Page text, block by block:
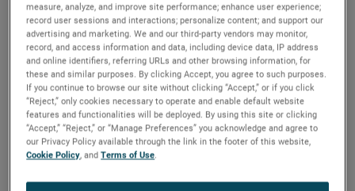
“I am pleased to announce Lori’s promotion to Vice
President and General Manager,” commented David A.
Zapico, AMETEK Chairman and Chief Executive Officer.
“Lori’s broad global commercial experience and strong
operational background coupled with her proven ability to
drive strategic growth make her well suited to take on this
important leadership role for our Power Systems and
Instruments division.”
measure, analyze, and improve site performance; enhance user experience;
record user sessions and interactions; personalize content; and support our
advertising and marketing. We and our third-party vendors may monitor,
record, and access information and data, including device data, IP address
and online identifiers, referring URLs and other browsing information, for
these and similar purposes. By clicking Accept, you agree to such purposes.
If you continue to browse our site without clicking “Accept,” or if you click
“Reject,” only cookies necessary to operate and enable default website
features and functionalities will be deployed. By using this site or clicking
“Accept,” “Reject,” or “Manage Preferences” you acknowledge and agree to
our Privacy Policy available through the link in the footer of this website,
Cookie Policy, andTerms of Use.